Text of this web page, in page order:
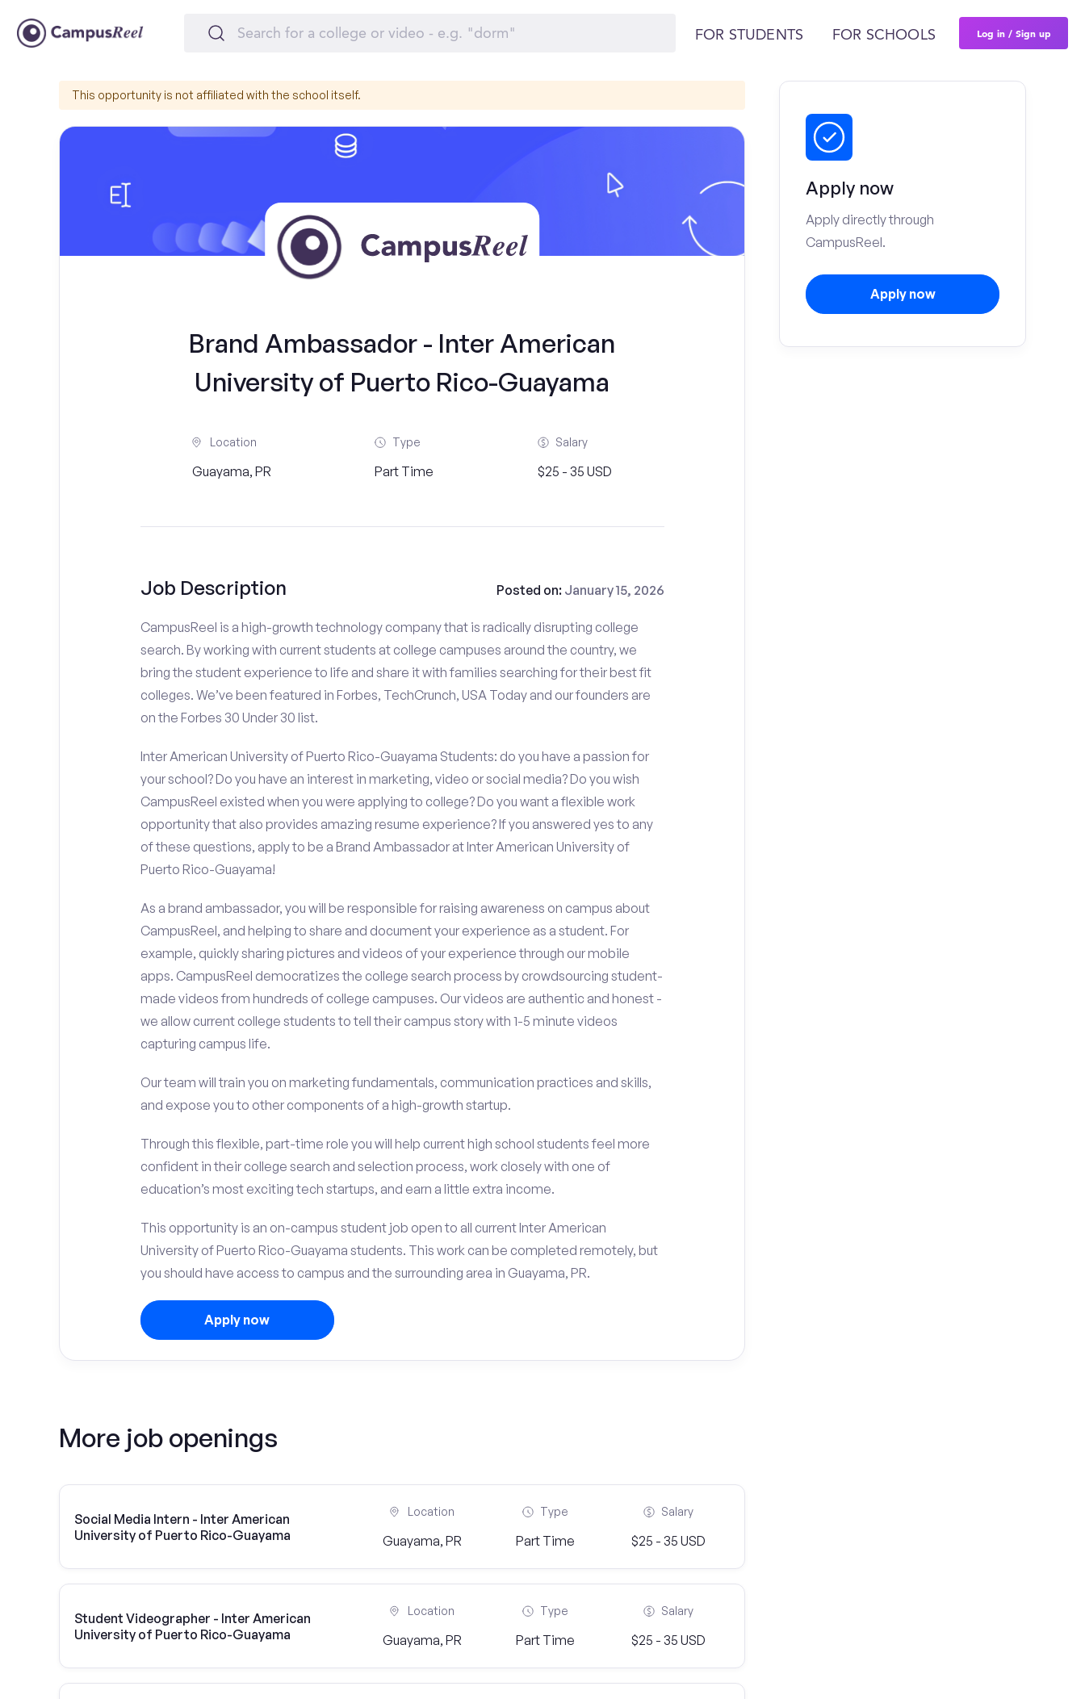
FOR STUDENTS FOR SCHOOLS Log in / Sign up
This opportunity is not affiliated with the school itself.
Brand Ambassador - Inter American
University of Puerto Rico-Guayama
Location
Guayama, PR
Type
Part Time
Salary
$25 - 35 USD
Job Description Posted on: January 15, 2026
CampusReel is a high-growth technology company that is radically disrupting college
search. By working with current students at college campuses around the country, we
bring the student experience to life and share it with families searching for their best fit
colleges. We’ve been featured in Forbes, TechCrunch, USA Today and our founders are
on the Forbes 30 Under 30 list.
Inter American University of Puerto Rico-Guayama Students: do you have a passion for
your school? Do you have an interest in marketing, video or social media? Do you wish
CampusReel existed when you were applying to college? Do you want a flexible work
opportunity that also provides amazing resume experience? If you answered yes to any
of these questions, apply to be a Brand Ambassador at Inter American University of
Puerto Rico-Guayama!
As a brand ambassador, you will be responsible for raising awareness on campus about
CampusReel, and helping to share and document your experience as a student. For
example, quickly sharing pictures and videos of your experience through our mobile
apps. CampusReel democratizes the college search process by crowdsourcing student-
made videos from hundreds of college campuses. Our videos are authentic and honest -
we allow current college students to tell their campus story with 1-5 minute videos
capturing campus life.
Our team will train you on marketing fundamentals, communication practices and skills,
and expose you to other components of a high-growth startup.
Through this flexible, part-time role you will help current high school students feel more
confident in their college search and selection process, work closely with one of
education’s most exciting tech startups, and earn a little extra income.
This opportunity is an on-campus student job open to all current Inter American
University of Puerto Rico-Guayama students. This work can be completed remotely, but
you should have access to campus and the surrounding area in Guayama, PR.
Apply now
More job openings
Social Media Intern - Inter American
University of Puerto Rico-Guayama
Location
Guayama, PR
Type
Part Time
Salary
$25 - 35 USD
Student Videographer - Inter American
University of Puerto Rico-Guayama
Location
Guayama, PR
Type
Part Time
Salary
$25 - 35 USD
Apply now
Apply directly through
CampusReel.
Apply now